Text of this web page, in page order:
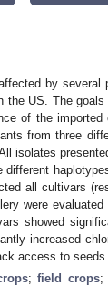
by several
the US. The
of the
from three
isolates
all cultivars
were
showed
increased
access to
;field crops